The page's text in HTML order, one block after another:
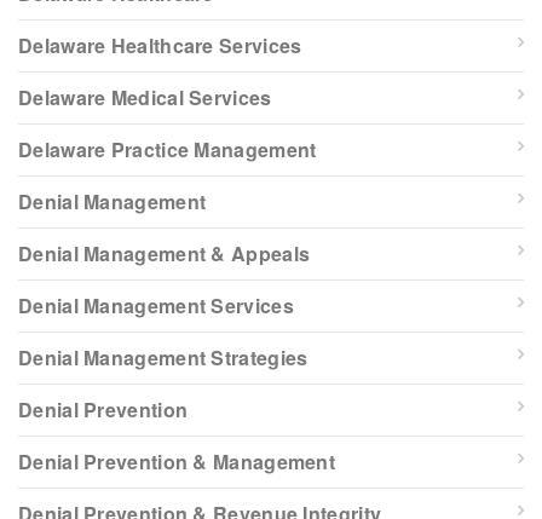
Delaware Healthcare Services
Delaware Medical Services
Delaware Practice Management
Denial Management
Denial Management & Appeals
Denial Management Services
Denial Management Strategies
Denial Prevention
Denial Prevention & Management